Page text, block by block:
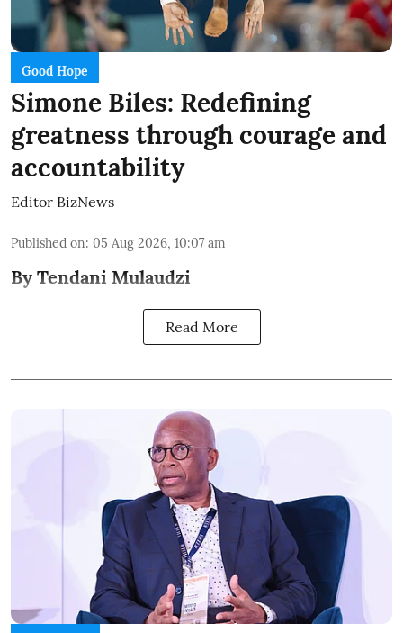
Good Hope
Simone Biles: Redefining
greatness through courage and
accountability
Editor BizNews
Published on: 05 Aug 2026, 10:07 am
By Tendani Mulaudzi
Read More